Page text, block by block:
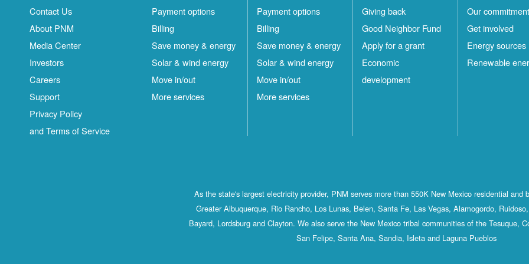
Contact Us
About PNM
Media Center
Investors
Careers
Support
Privacy Policy
and Terms of Service
Payment options
Billing
Save money & energy
Solar & wind energy
Move in/out
More services
Payment options
Billing
Save money & energy
Solar & wind energy
Move in/out
More services
Giving back
Good Neighbor Fund
Apply for a grant
Economic
development
Our commitment
Get involved
Energy sources
Renewable
As the state's largest electricity provider, PNM serves more than 550K New Mexico residential and
Greater Albuquerque, Rio Rancho, Los Lunas, Belen, Santa Fe, Las Vegas, Alamogordo,
Bayard, Lordsburg and Clayton. We also serve the New Mexico tribal communities of the Tesuque,
San Felipe, Santa Ana, Sandia, Isleta and Laguna Pueblos